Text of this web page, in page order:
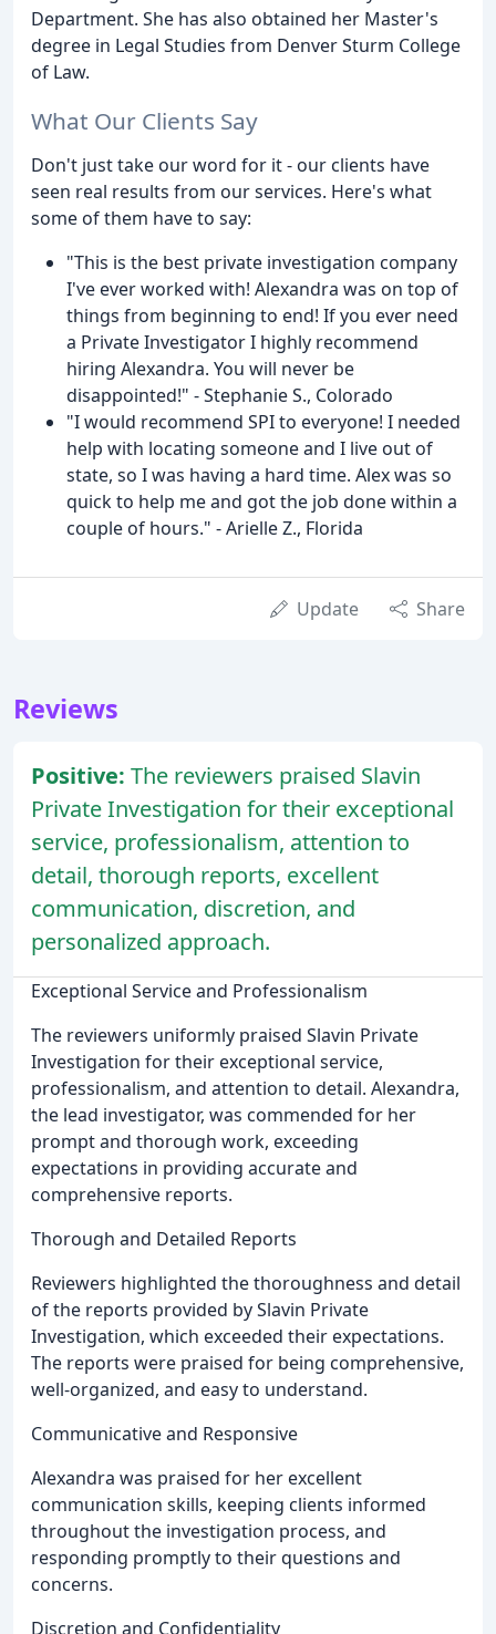
Department. She has also obtained her Master's
degree in Legal Studies from Denver Sturm College
of Law.
What Our Clients Say
Don't just take our word for it - our clients have
seen real results from our services. Here's what
some of them have to say:
"This is the best private investigation company
I've ever worked with! Alexandra was on top of
things from beginning to end! If you ever need
a Private Investigator I highly recommend
hiring Alexandra. You will never be
disappointed!" - Stephanie S., Colorado
"I would recommend SPI to everyone! I needed
help with locating someone and I live out of
state, so I was having a hard time. Alex was so
quick to help me and got the job done within a
couple of hours." - Arielle Z., Florida
Update Share
Reviews
Positive: The reviewers praised Slavin
Private Investigation for their exceptional
service, professionalism, attention to
detail, thorough reports, excellent
communication, discretion, and
personalized approach.
Exceptional Service and Professionalism
The reviewers uniformly praised Slavin Private
Investigation for their exceptional service,
professionalism, and attention to detail. Alexandra,
the lead investigator, was commended for her
prompt and thorough work, exceeding
expectations in providing accurate and
comprehensive reports.
Thorough and Detailed Reports
Reviewers highlighted the thoroughness and detail
of the reports provided by Slavin Private
Investigation, which exceeded their expectations.
The reports were praised for being comprehensive,
well-organized, and easy to understand.
Communicative and Responsive
Alexandra was praised for her excellent
communication skills, keeping clients informed
throughout the investigation process, and
responding promptly to their questions and
concerns.
Discretion and Confidentiality